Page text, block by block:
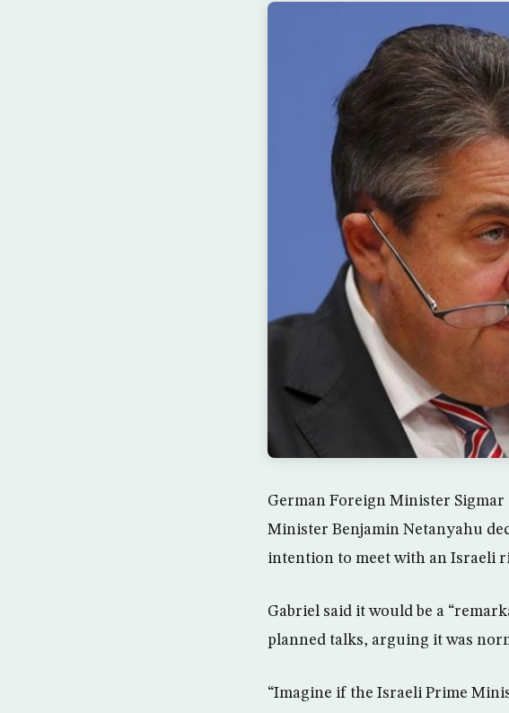
German Foreign Minister Sigmar
Minister Benjamin Netanyahu
intention to meet with an Israeli
Gabriel said it would be a
planned talks, arguing it was
“Imagine if the Israeli Prime